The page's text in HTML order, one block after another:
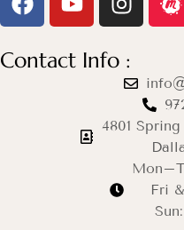
Contact Info :
4801
Fri